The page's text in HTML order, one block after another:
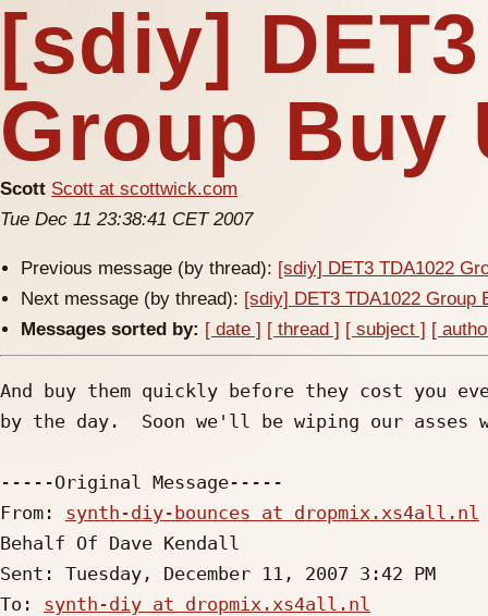
[sdiy]
Group Buy
Scott Scott at scottwick.com
Tue Dec 11 23:38:41 CET 2007
Previous message (by thread): [sdiy] DET3 TDA1022
Next message (by thread): [sdiy] DET3 TDA1022 Group
Messages sorted by: [ date ] [ thread ] [ subject ] [
And buy them quickly before they cost you
by the day.  Soon we'll be wiping our asses
-----Original Message-----
From: synth-diy-bounces at dropmix.xs4all.nl
Behalf Of Dave Kendall
Sent: Tuesday, December 11, 2007 3:42 PM
To: synth-diy at dropmix.xs4all.nl